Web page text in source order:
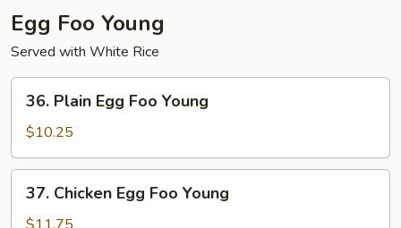
Egg Foo Young
Served with White Rice
Plain
Egg
Foo
Young
36. Plain Egg Foo Young
$10.25
Chicken
Egg
37. Chicken Egg Foo Young